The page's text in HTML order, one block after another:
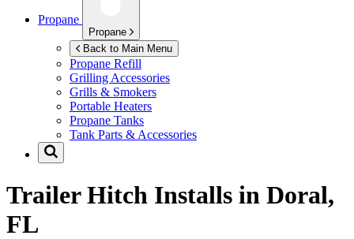
Propane
Propane
Back to Main Menu
Propane Refill
Grilling Accessories
Grills & Smokers
Portable Heaters
Propane Tanks
Tank Parts & Accessories
Trailer Hitch Installs in Doral,
FL